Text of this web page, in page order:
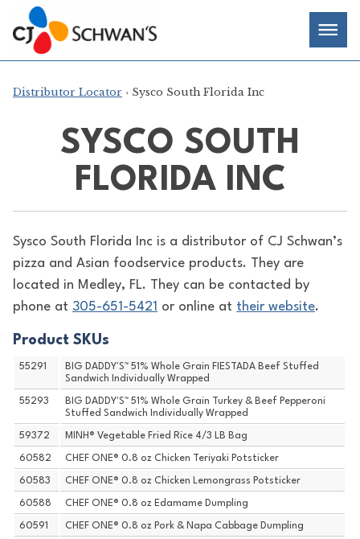
Skip
to
content
Chef-
Inspired
Foodservice
Products
Distributor Locator › Sysco South Florida Inc
SYSCO SOUTH
FLORIDA INC
Sysco South Florida Inc is a distributor of CJ Schwan’s
pizza and Asian foodservice products. They are
located in Medley, FL. They can be contacted by
phone at 305-651-5421 or online at their website.
Product SKUs
55291
BIG DADDY'S™ 51% Whole Grain FIESTADA Beef Stuffed
Sandwich Individually Wrapped
55293
BIG DADDY'S™ 51% Whole Grain Turkey & Beef Pepperoni
Stuffed Sandwich Individually Wrapped
59372 MINH® Vegetable Fried Rice 4/3 LB Bag
60582 CHEF ONE® 0.8 oz Chicken Teriyaki Potsticker
60583 CHEF ONE® 0.8 oz Chicken Lemongrass Potsticker
60588 CHEF ONE® 0.8 oz Edamame Dumpling
60591 CHEF ONE® 0.8 oz Pork & Napa Cabbage Dumpling